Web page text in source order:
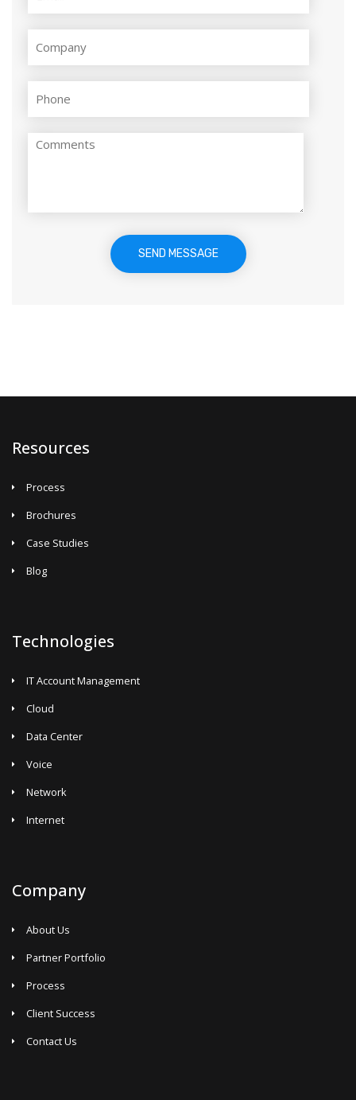
Resources
Process
Brochures
Case Studies
Blog
Technologies
IT Account Management
Cloud
Data Center
Voice
Network
Internet
Company
About Us
Partner Portfolio
Process
Client Success
Contact Us